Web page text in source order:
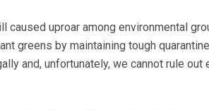
caused uproar among environmental
greens by maintaining tough
and, unfortunately, we cannot rule out